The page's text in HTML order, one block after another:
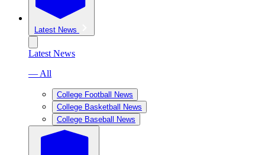
Latest News
Latest News
— All
College Football News
College Basketball News
College Baseball News